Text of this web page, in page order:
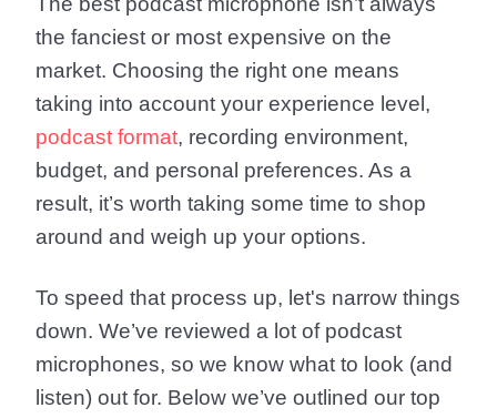
the fanciest or most expensive on the
market. Choosing the right one means
taking into account your experience level,
podcast format, recording environment,
budget, and personal preferences. As a
result, it’s worth taking some time to shop
around and weigh up your options.
To speed that process up, let's narrow things
down. We’ve reviewed a lot of podcast
microphones, so we know what to look (and
listen) out for. Below we’ve outlined our top